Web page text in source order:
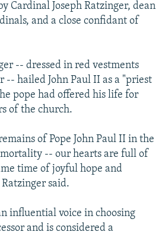
Cardinal Joseph Ratzinger, dean
and a close confidant of
-- dressed in red vestments
hailed John Paul II as a "priest
pope had offered his life for
of the church.
of Pope John Paul II in the
-- our hearts are full of
time of joyful hope and
said.
influential voice in choosing
and is considered a